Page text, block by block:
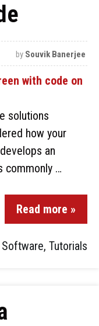
by Souvik Banerjee
solutions
how your
an
commonly …
Read more »
Software, Tutorials